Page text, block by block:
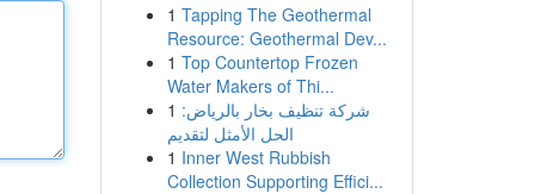
1 Tapping The Geothermal
Resource: Geothermal Dev...
1 Top Countertop Frozen
Water Makers of Thi...
1 شركة تنظيف بخار بالرياض:
الحل الأمثل لتقديم
1 Inner West Rubbish
Collection Supporting Effici...